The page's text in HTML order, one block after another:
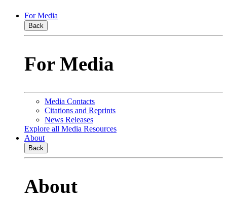
For Media
Back
For Media
Media Contacts
Citations and Reprints
News Releases
Explore all Media Resources
About
Back
About